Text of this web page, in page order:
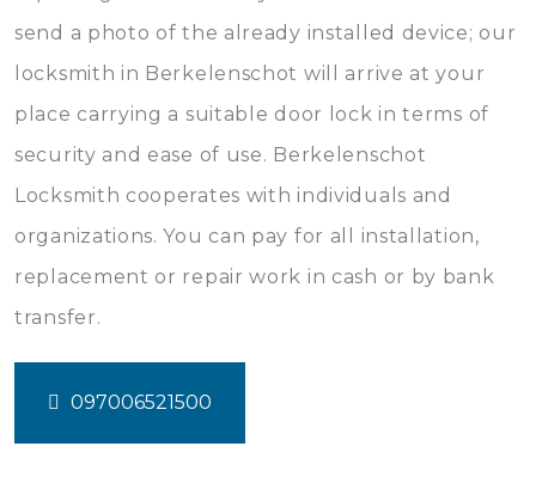
send a photo of the already installed device; our
locksmith in Berkelenschot will arrive at your
place carrying a suitable door lock in terms of
security and ease of use. Berkelenschot
Locksmith cooperates with individuals and
organizations. You can pay for all installation,
replacement or repair work in cash or by bank
transfer.
097006521500